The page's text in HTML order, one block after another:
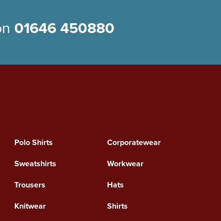
01646 450880
Polo Shirts
Corporatewear
Sweatshirts
Workwear
Trousers
Hats
Knitwear
Shirts